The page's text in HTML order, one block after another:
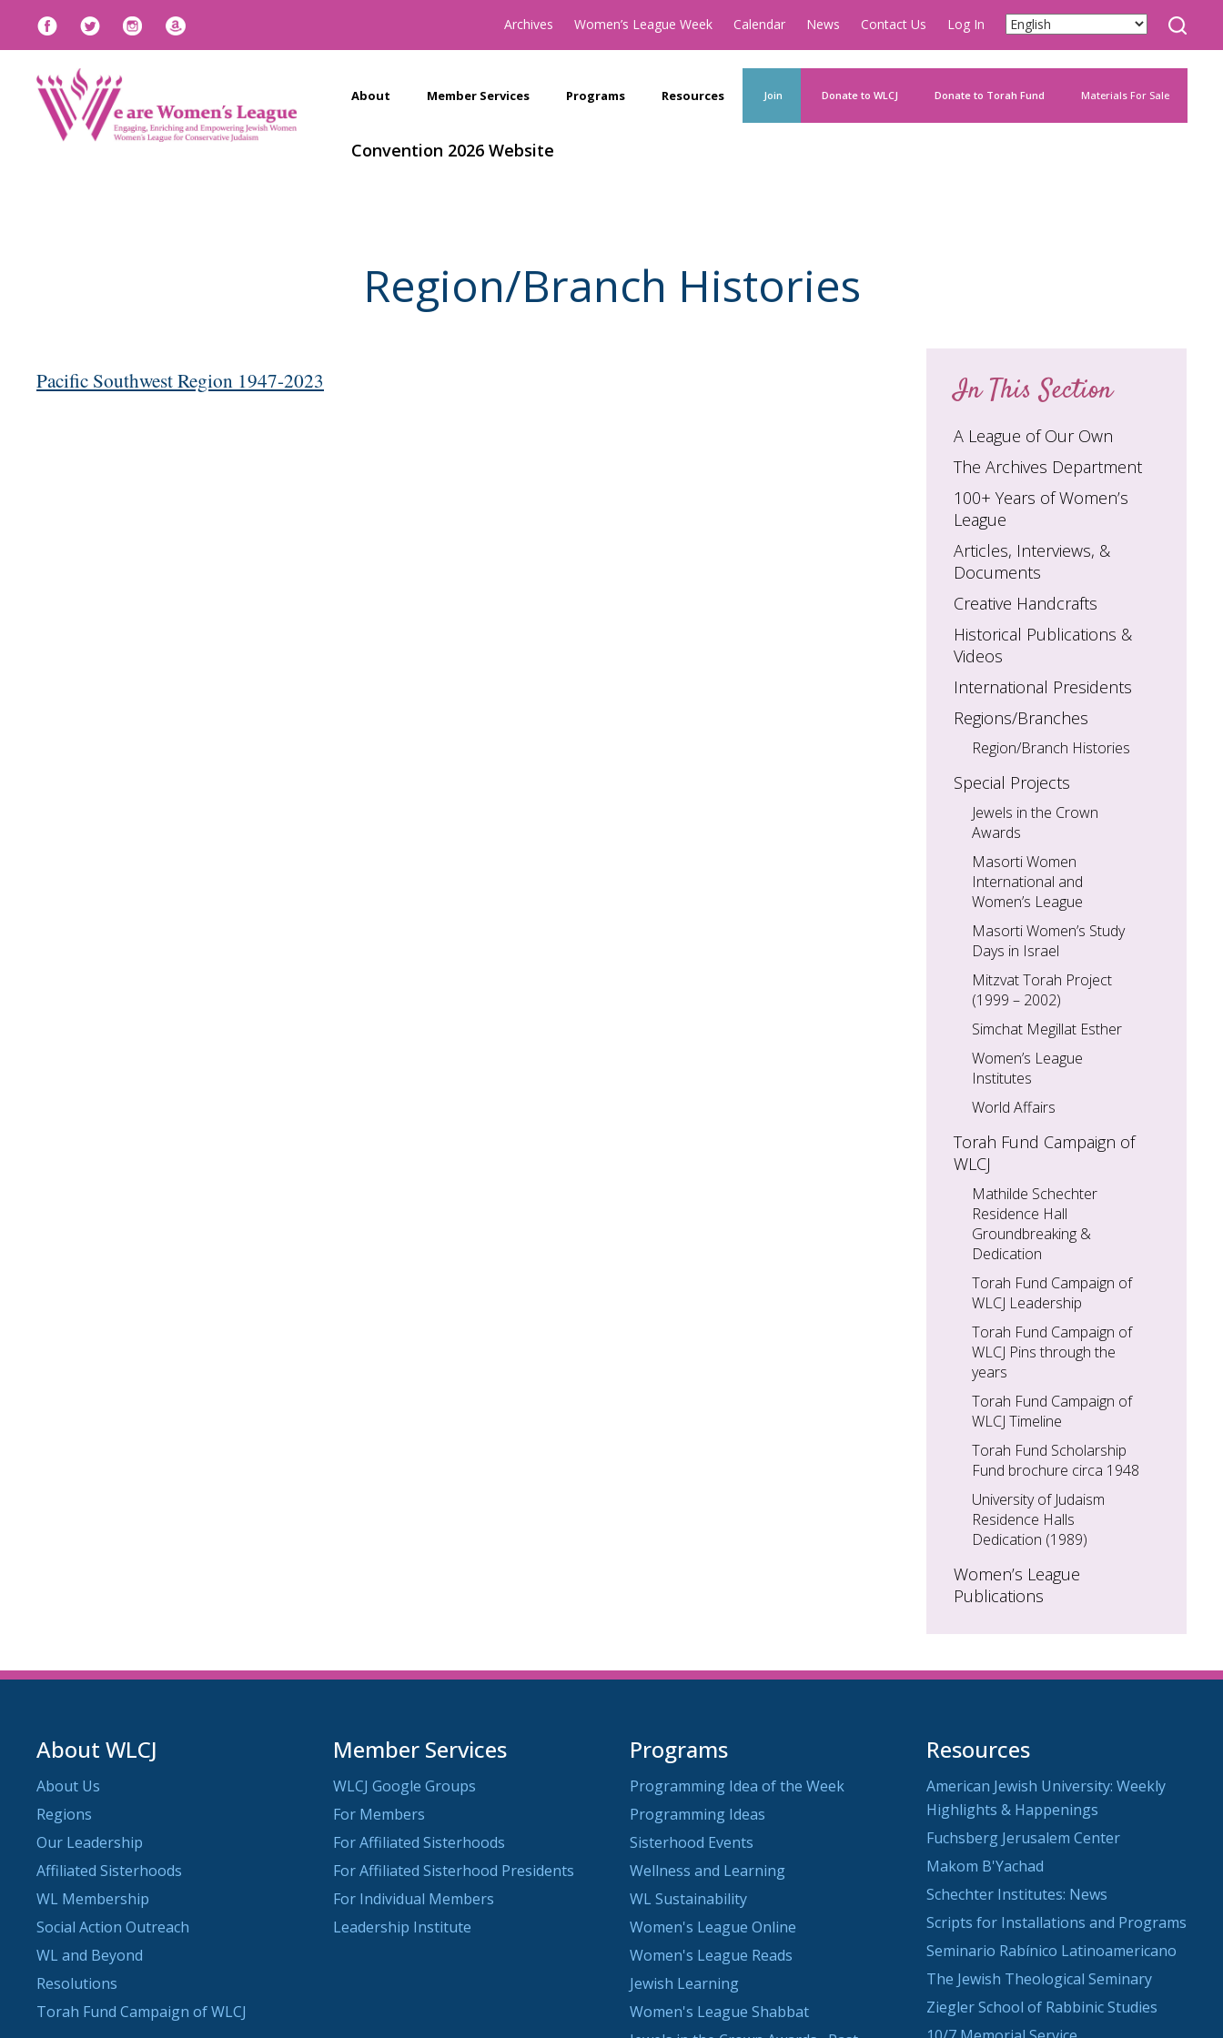
Archives Women’s League Week Calendar News Contact Us Log In
About Member Services Programs Resources Join Donate to WLCJ Donate to Torah Fund Materials For Sale
Convention 2026 Website
Region/Branch Histories
Pacific Southwest Region 1947-2023 In This Section
A League of Our Own
The Archives Department
100+ Years of Women’s
League
Articles, Interviews, &
Documents
Creative Handcrafts
Historical Publications &
Videos
International Presidents
Regions/Branches
Region/Branch Histories
Special Projects
Jewels in the Crown
Awards
Masorti Women
International and
Women’s League
Masorti Women’s Study
Days in Israel
Mitzvat Torah Project
(1999 – 2002)
Simchat Megillat Esther
Women’s League
Institutes
World Affairs
Torah Fund Campaign of
WLCJ
Mathilde Schechter
Residence Hall
Groundbreaking &
Dedication
Torah Fund Campaign of
WLCJ Leadership
Torah Fund Campaign of
WLCJ Pins through the
years
Torah Fund Campaign of
WLCJ Timeline
Torah Fund Scholarship
Fund brochure circa 1948
University of Judaism
Residence Halls
Dedication (1989)
Women’s League
Publications
About WLCJ
About Us
Regions
Our Leadership
Affiliated Sisterhoods
WL Membership
Social Action Outreach
WL and Beyond
Resolutions
Torah Fund Campaign of WLCJ
Member Services
WLCJ Google Groups
For Members
For Affiliated Sisterhoods
For Affiliated Sisterhood Presidents
For Individual Members
Leadership Institute
Programs
Programming Idea of the Week
Programming Ideas
Sisterhood Events
Wellness and Learning
WL Sustainability
Women's League Online
Women's League Reads
Jewish Learning
Women's League Shabbat
Resources
American Jewish University: Weekly
Highlights & Happenings
Fuchsberg Jerusalem Center
Makom B'Yachad
Schechter Institutes: News
Scripts for Installations and Programs
Seminario Rabínico Latinoamericano
The Jewish Theological Seminary
Ziegler School of Rabbinic Studies